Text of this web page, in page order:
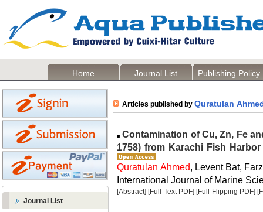
Home Journal List Publishing Policy
Journal List
Articles published by Quratulan
Contamination of Cu, Zn, Fe
1758) from Karachi Fish
Quratulan Ahmed, Levent Bat,
International Journal of Marine
[Abstract] [Full-Text PDF] [Full-Flipping PDF]